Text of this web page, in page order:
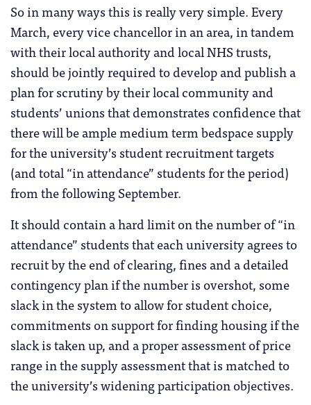
So in many ways this is really very simple. Every
March, every vice chancellor in an area, in tandem
with their local authority and local NHS trusts,
should be jointly required to develop and publish a
plan for scrutiny by their local community and
students’ unions that demonstrates confidence that
there will be ample medium term bedspace supply
for the university’s student recruitment targets
(and total “in attendance” students for the period)
from the following September.
It should contain a hard limit on the number of “in
attendance” students that each university agrees to
recruit by the end of clearing, fines and a detailed
contingency plan if the number is overshot, some
slack in the system to allow for student choice,
commitments on support for finding housing if the
slack is taken up, and a proper assessment of price
range in the supply assessment that is matched to
the university’s widening participation objectives.